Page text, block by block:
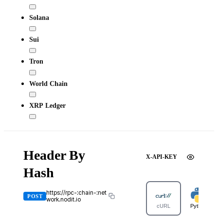
Solana
Sui
Tron
World Chain
XRP Ledger
Header By
Hash
POST
https://rpc-:chain-:net
work.nodit.io
X-API-KEY
cURL Python